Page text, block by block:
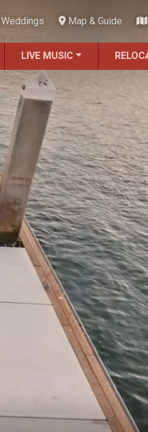
Weddings Map & Guide
LIVE MUSIC